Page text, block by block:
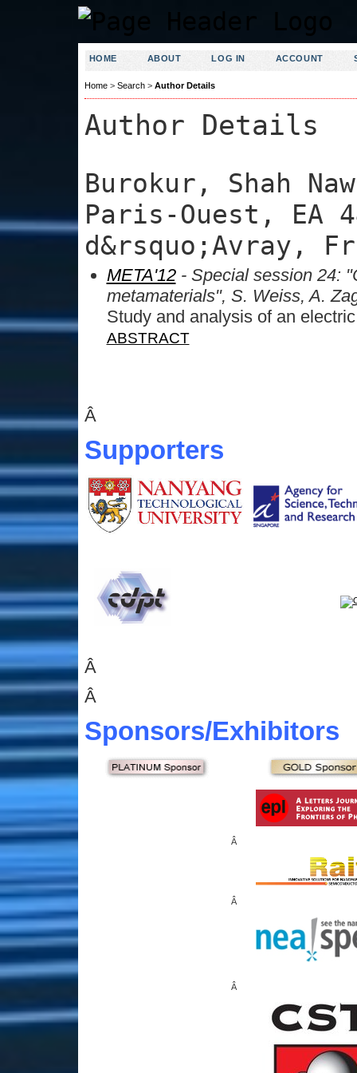
HOME ABOUT LOG IN ACCOUNT
Home> Search> Author Details
Author Details
Burokur, Shah
Paris-Ouest, EA
d&rsquo;Avray,
META'12- Special session 24:
metamaterials", S. Weiss, A.
Study and analysis of an
ABSTRACT
Â
Supporters
Â
Â
Sponsors/Exhibitors
Â
Â
Â